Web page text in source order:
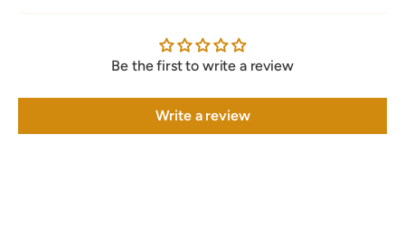
Be the first to write a review
Write a review